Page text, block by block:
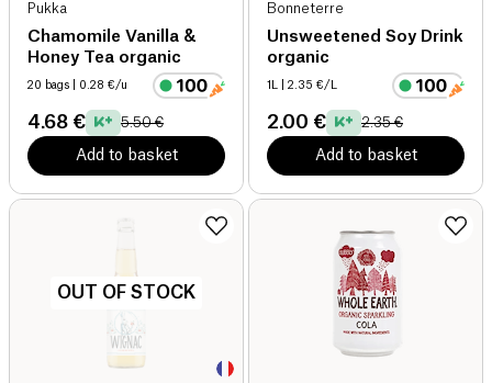
Pukka
Chamomile Vanilla &
Honey Tea organic
20 bags | 0.28 €/u
4.68 € 5.50 €
Add to basket
Bonneterre
Unsweetened Soy Drink
organic
1L | 2.35 €/L
2.00 € 2.35 €
Add to basket
OUT OF STOCK